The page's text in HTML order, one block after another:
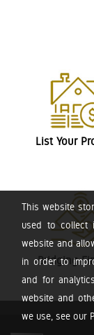
This website
used to collect
website and
in order to
and for
website and
we use, see our
List Your
Bridging